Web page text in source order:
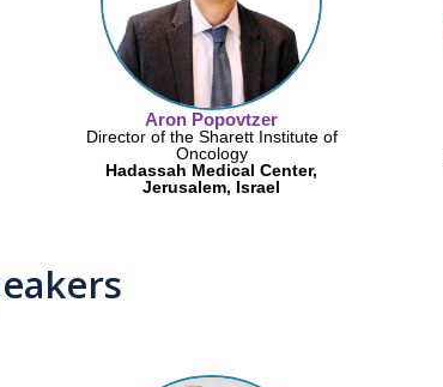
Aron Popovtzer
Director of the Sharett Institute of
Oncology
Hadassah Medical Center,
Jerusalem, Israel